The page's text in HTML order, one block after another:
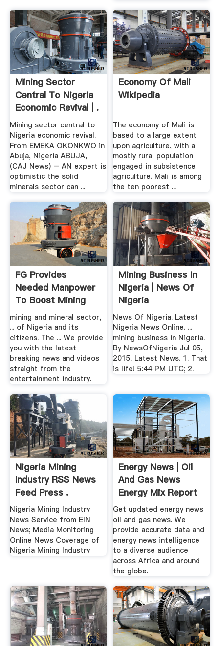
Mining Sector
Central To Nigeria
Economic Revival | .
Mining sector central to
Nigeria economic revival.
From EMEKA OKONKWO in
Abuja, Nigeria ABUJA,
(CAJ News) – AN expert is
optimistic the solid
minerals sector can ...
Economy Of Mali
Wikipedia
The economy of Mali is
based to a large extent
upon agriculture, with a
mostly rural population
engaged in subsistence
agriculture. Mali is among
the ten poorest ...
FG Provides
Needed Manpower
To Boost Mining
Sector | News ...
mining and mineral sector,
... of Nigeria and its
citizens. The ... We provide
you with the latest
breaking news and videos
straight from the
entertainment industry.
Mining Business In
Nigeria | News Of
Nigeria
News Of Nigeria. Latest
Nigeria News Online. ...
mining business in Nigeria.
By NewsOfNigeria Jul 05,
2015. Latest News. 1. That
is life! 5:44 PM UTC; 2.
Nigeria Mining
Industry RSS News
Feed Press .
Nigeria Mining Industry
News Service from EIN
News; Media Monitoring
Online News Coverage of
Nigeria Mining Industry
Energy News | Oil
And Gas News
Energy Mix Report
Get updated energy news
oil and gas news. We
provide accurate data and
energy news intelligence
to a diverse audience
across Africa and around
the globe.